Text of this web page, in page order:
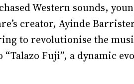
Western sounds,
creator, Ayinde
to revolutionise the
“Talazo Fuji”, a dynamic